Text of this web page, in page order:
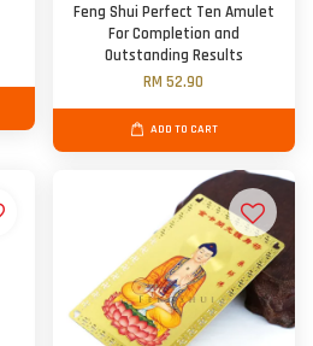
Feng Shui Perfect Ten Amulet
For Completion and
Outstanding Results
RM 52.90
ADD TO CART